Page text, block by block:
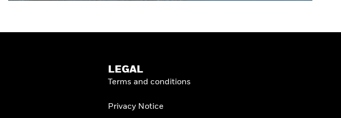
LEGAL
Terms and conditions
Privacy Notice